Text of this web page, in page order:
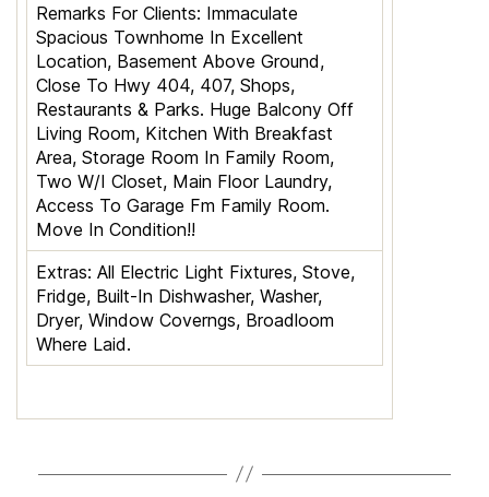
Remarks For Clients: Immaculate
Spacious Townhome In Excellent
Location, Basement Above Ground,
Close To Hwy 404, 407, Shops,
Restaurants & Parks. Huge Balcony Off
Living Room, Kitchen With Breakfast
Area, Storage Room In Family Room,
Two W/I Closet, Main Floor Laundry,
Access To Garage Fm Family Room.
Move In Condition!!
Extras: All Electric Light Fixtures, Stove,
Fridge, Built-In Dishwasher, Washer,
Dryer, Window Coverngs, Broadloom
Where Laid.